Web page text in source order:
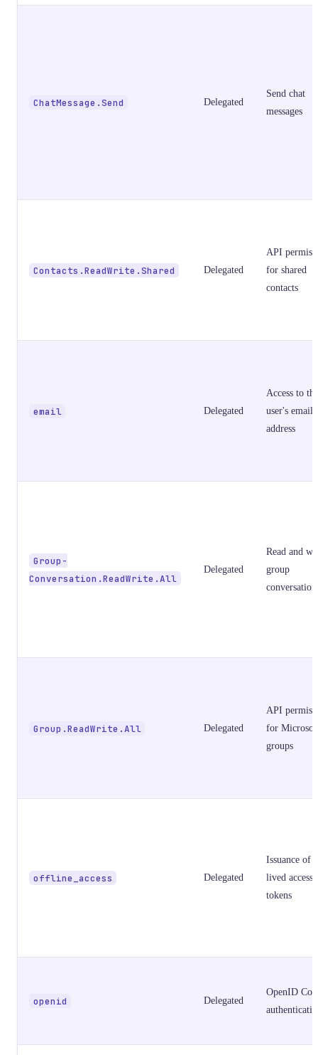
ChatMessage.Send Delegated
Send chat
messages
Contacts.ReadWrite.Shared Delegated
API
for shared
contacts
email Delegated
Access to the
user's email
address
Group-
Conversation.ReadWrite.All
Delegated
Read and
group
Group.ReadWrite.All Delegated
API
for
groups
offline_access Delegated
Issuance of
lived access
tokens
openid Delegated
OpenID